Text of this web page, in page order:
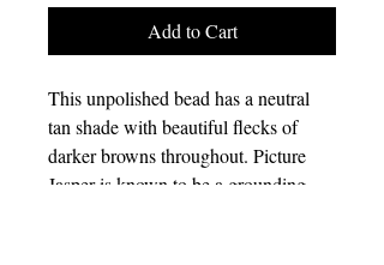
Add to Cart
This unpolished bead has a neutral
tan shade with beautiful flecks of
darker browns throughout. Picture
Jasper is known to be a grounding